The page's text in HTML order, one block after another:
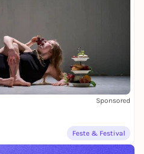
Sponsored
Feste & Festival